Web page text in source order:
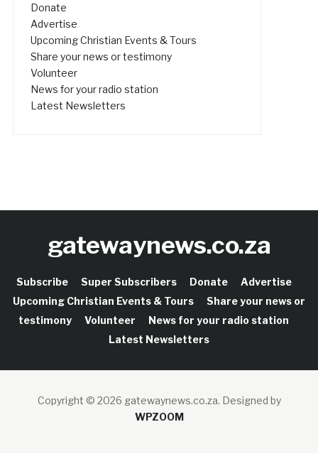
Donate
Advertise
Upcoming Christian Events & Tours
Share your news or testimony
Volunteer
News for your radio station
Latest Newsletters
gatewaynews.co.za
Subscribe Super Subscribers Donate
Advertise
Upcoming Christian Events & Tours
Share your news or
testimony
Volunteer
News for your radio station
Latest Newsletters
Copyright © 2026 gatewaynews.co.za. Designed by
WPZOOM